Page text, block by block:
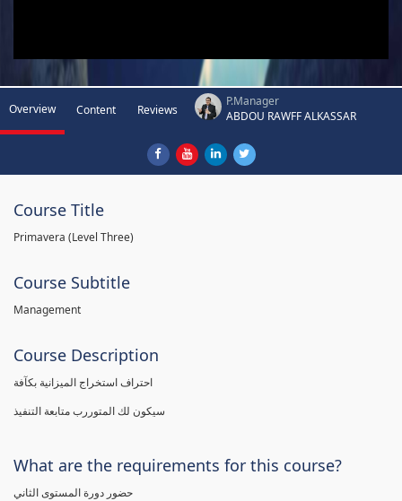
Overview Content Reviews
P.Manager
ABDOU RAWFF ALKASSAR
Course Title
Primavera (Level Three)
Course Subtitle
Management
Course Description
احتراف استخراج الميزانية بكآفة
سيكون لك المتوررب متابعة التنفيذ
What are the requirements for this course?
حضور دورة المستوى الثاني